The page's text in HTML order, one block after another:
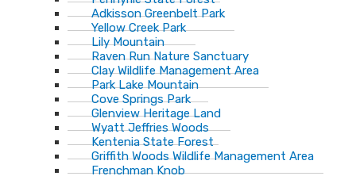
Adkisson Greenbelt Park
Yellow Creek Park
Lily Mountain
Raven Run Nature Sanctuary
Clay Wildlife Management Area
Park Lake Mountain
Cove Springs Park
Glenview Heritage Land
Wyatt Jeffries Woods
Kentenia State Forest
Griffith Woods Wildlife Management Area
Frenchman Knob